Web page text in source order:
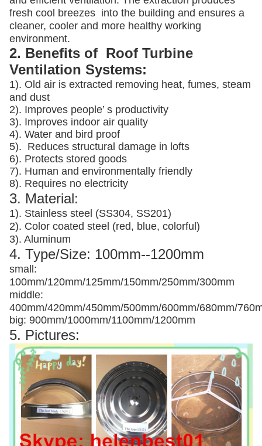
fresh cool breezes into the building and ensures a
cleaner, cooler and more healthy working
environment.
2. Benefits of Roof Turbine
Ventilation Systems:
1). Old air is extracted removing heat, fumes, steam
and dust
2). Improves people’ s productivity
3). Improves indoor air quality
4). Water and bird proof
5). Reduces structural damage in lofts
6). Protects stored goods
7). Human and environmentally friendly
8). Requires no electricity
3. Material:
1). Stainless steel (SS304, SS201)
2). Color coated steel (red, blue, colorful)
3). Aluminum
4. Type/Size: 100mm--1200mm
small:
100mm/120mm/125mm/150mm/250mm/300mm
middle:
400mm/420mm/450mm/500mm/600mm/680mm/
big: 900mm/1000mm/1100mm/1200mm
5. Pictures: